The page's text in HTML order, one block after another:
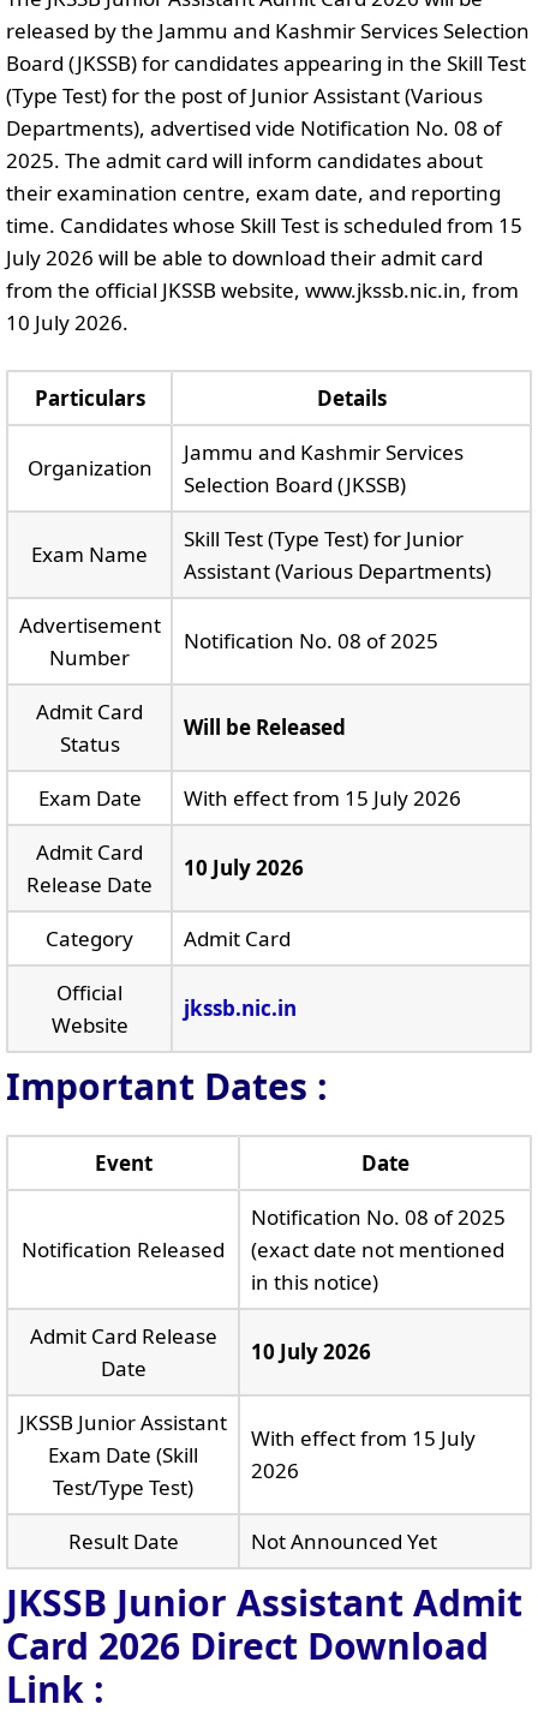
released by the Jammu and Kashmir Services Selection
Board (JKSSB) for candidates appearing in the Skill Test
(Type Test) for the post of Junior Assistant (Various
Departments), advertised vide Notification No. 08 of
2025. The admit card will inform candidates about
their examination centre, exam date, and reporting
time. Candidates whose Skill Test is scheduled from 15
July 2026 will be able to download their admit card
from the official JKSSB website, www.jkssb.nic.in, from
10 July 2026.
Particulars Details
Organization
Jammu and Kashmir Services
Selection Board (JKSSB)
Exam Name
Skill Test (Type Test) for Junior
Assistant (Various Departments)
Advertisement
Number
Notification No. 08 of 2025
Admit Card
Status
Will be Released
Exam Date
With effect from 15 July 2026
Admit Card
Release Date
10 July 2026
Category
Admit Card
Official
Website
jkssb.nic.in
Important Dates :
Event Date
Notification Released
Notification No. 08 of 2025
(exact date not mentioned
in this notice)
Admit Card Release
Date
10 July 2026
JKSSB Junior Assistant
Exam Date (Skill
Test/Type Test)
With effect from 15 July
2026
Result Date Not Announced Yet
JKSSB Junior Assistant Admit
Card 2026 Direct Download
Link :